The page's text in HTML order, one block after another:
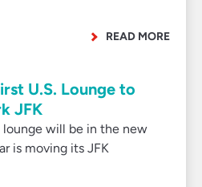
READ MORE
U.S. Lounge to
JFK
will be in the new
is moving its JFK